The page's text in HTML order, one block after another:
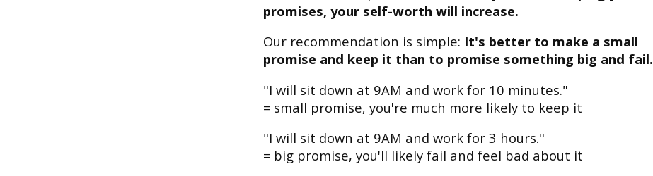
promises, your self-worth will increase.
Our recommendation is simple: It's better to make a small
promise and keep it than to promise something big and fail.
"I will sit down at 9AM and work for 10 minutes."
= small promise, you're much more likely to keep it
"I will sit down at 9AM and work for 3 hours."
= big promise, you'll likely fail and feel bad about it